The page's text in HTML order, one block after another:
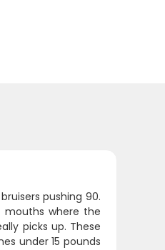
pushing 90.
mouths where the
picks up. These
under 15 pounds